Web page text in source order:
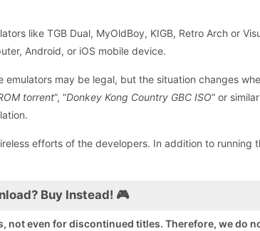
like TGB Dual, MyOldBoy, KIGB, Retro Arch or
Android, or iOS mobile device.
may be legal, but the situation changes
torrent”, “Donkey Kong Country GBC ISO” or
efforts of the developers. In addition to running
Buy Instead! 🎮
not even for discontinued titles. Therefore, we do